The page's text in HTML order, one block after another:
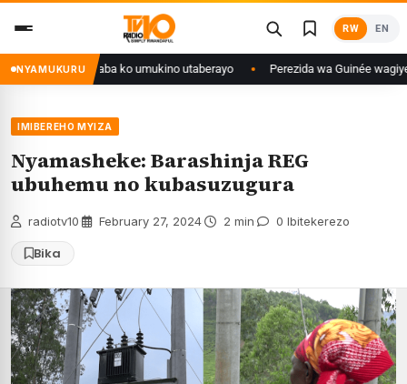
content
RW EN
NYAMUKURU
yanditse isaba ko umukino utaberayo Perezida wa Guinée wagiye
IMIBEREHO MYIZA
Nyamasheke: Barashinja REG
ubuhemu no kubasuzugura
radiotv10 February 27, 2024 2 min 0 Ibitekerezo
Bika